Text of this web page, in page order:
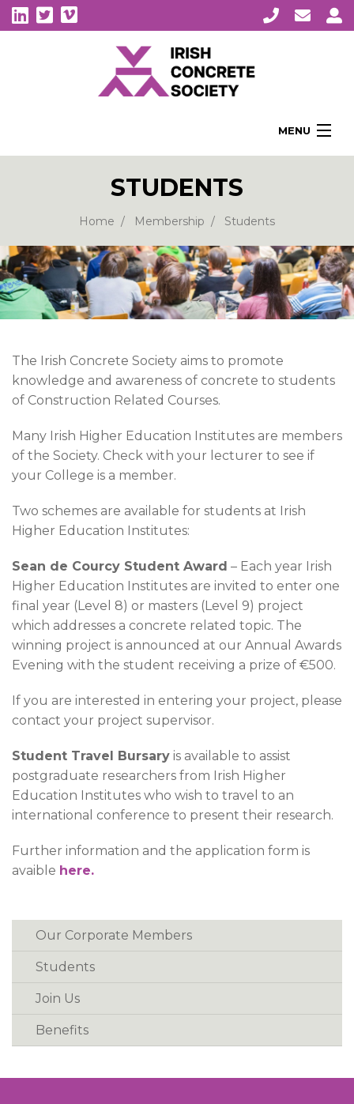
MENU
Membership
Awards
Education
CPI Symposia
News & Events
Contact
STUDENTS
Home Membership Students
The Irish Concrete Society aims to promote
knowledge and awareness of concrete to students
of Construction Related Courses.
Many Irish Higher Education Institutes are members
of the Society. Check with your lecturer to see if
your College is a member.
Two schemes are available for students at Irish
Higher Education Institutes:
Sean de Courcy Student Award – Each year Irish
Higher Education Institutes are invited to enter one
final year (Level 8) or masters (Level 9) project
which addresses a concrete related topic. The
winning project is announced at our Annual Awards
Evening with the student receiving a prize of €500.
If you are interested in entering your project, please
contact your project supervisor.
Student Travel Bursary is available to assist
postgraduate researchers from Irish Higher
Education Institutes who wish to travel to an
international conference to present their research.
Further information and the application form is
avaible here.
Our Corporate Members
Students
Join Us
Benefits